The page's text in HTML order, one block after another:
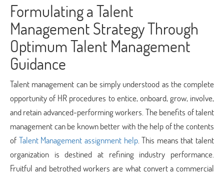
Formulating a Talent
Management Strategy Through
Optimum Talent Management
Guidance
Talent management can be simply understood as the complete
opportunity of HR procedures to entice, onboard, grow, involve,
and retain advanced-performing workers. The benefits of talent
management can be known better with the help of the contents
of Talent Management assignment help. This means that talent
organization is destined at refining industry performance.
Fruitful and betrothed workers are what convert a commercial